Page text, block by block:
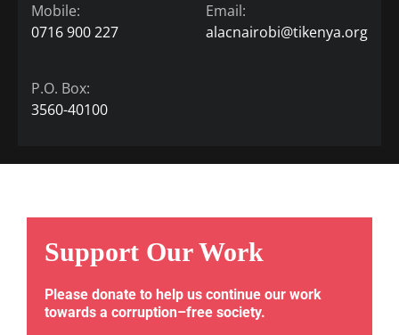
Mobile:
0716 900 227
P.O. Box:
3560-40100
Email:
alacnairobi@tikenya.org
Support Our Work
Please donate to help us continue our work
towards a corruption–free society.